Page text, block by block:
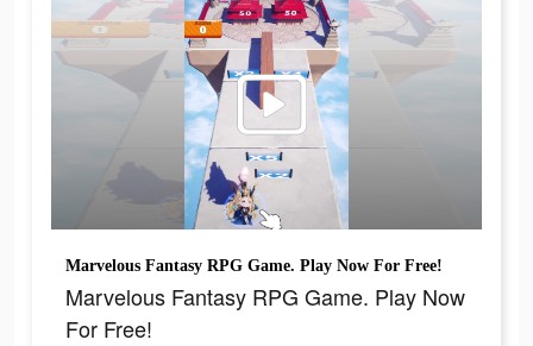
Marvelous Fantasy RPG Game. Play Now For Free!
Marvelous Fantasy RPG Game. Play Now
For Free!